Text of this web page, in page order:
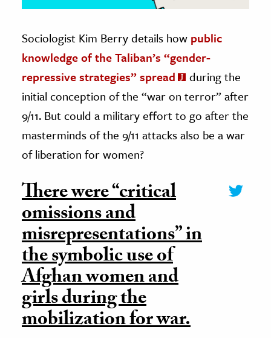
The Editors
Sociologist Kim Berry details how public
knowledge of the Taliban’s “gender-
repressive strategies” spread
during the
initial conception of the “war on terror” after
9/11. But could a military effort to go after the
masterminds of the 9/11 attacks also be a war
of liberation for women?
There were “critical
omissions and
misrepresentations” in
the symbolic use of
Afghan women and
girls during the
mobilization for war.